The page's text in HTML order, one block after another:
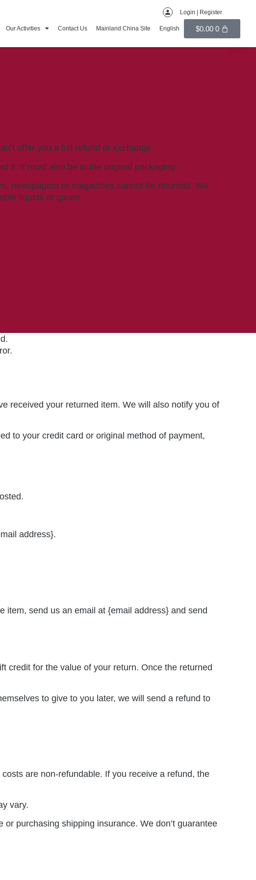
Login | Register
Our Activities Contact Us Mainland China Site English $0.00 0
offer you a full refund or exchange.
it. It must also be in the original packaging.
newspapers or magazines cannot be returned. We
liquids or gases.
received your returned item. We will also notify you of
to your credit card or original method of payment,
address}.
item, send us an email at {email address} and send
credit for the value of your return. Once the returned
to give to you later, we will send a refund to
are non-refundable. If you receive a refund, the
vary.
purchasing shipping insurance. We don’t guarantee